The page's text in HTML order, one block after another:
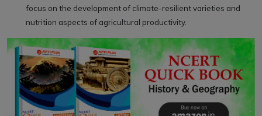
focus on the development of climate-resilient varieties and
nutrition aspects of agricultural productivity.